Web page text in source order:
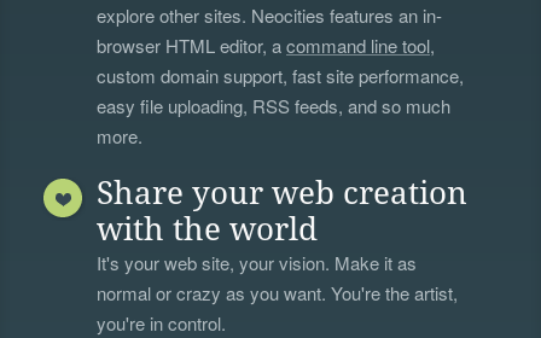
explore other sites. Neocities features an in-
browser HTML editor, acommand line tool,
custom domain support, fast site performance,
easy file uploading, RSS feeds, and so much
more.
Share your web creation
with the world
It's your web site, your vision. Make it as
normal or crazy as you want. You're the artist,
you're in control.